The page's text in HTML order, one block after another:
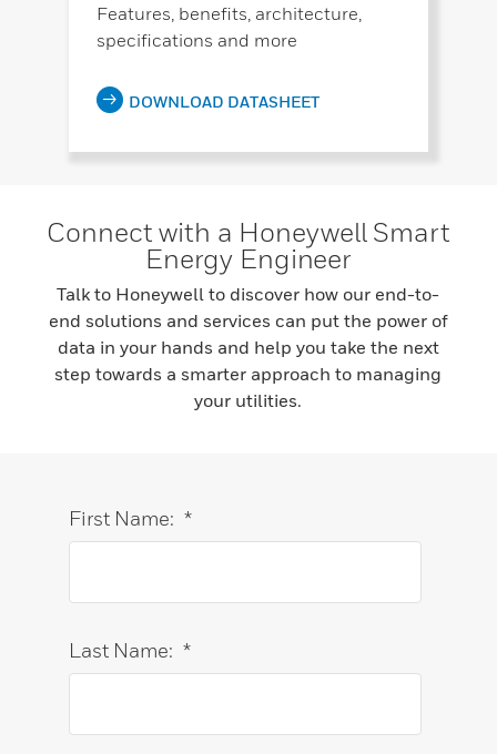
Features, benefits, architecture,
specifications and more
DOWNLOAD DATASHEET
Connect with a Honeywell Smart
Energy Engineer
Talk to Honeywell to discover how our end-to-
end solutions and services can put the power of
data in your hands and help you take the next
step towards a smarter approach to managing
your utilities.
*
First Name:
*
Last Name: